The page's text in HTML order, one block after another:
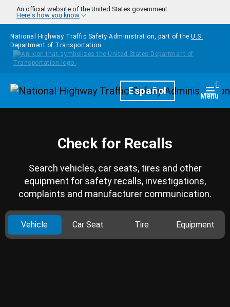
Skip to main content
An official website of the United States government
Here's how you know
National Highway Traffic Safety Administration, part of the U.S.
Department of Transportation
HomepageEspañol Menu
Check for Recalls
Search vehicles, car seats, tires and other
equipment for safety recalls, investigations,
complaints and manufacturer communication.
Vehicle Car Seat Tire Equipment